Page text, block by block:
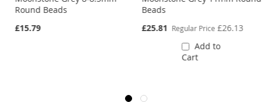
Round Beads
£15.79
Beads
Special
£25.81 Regular Price £26.13
Add to
Cart